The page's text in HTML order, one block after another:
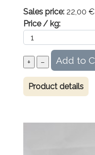
Sales price: 22,00 €
Price / kg:
Product details